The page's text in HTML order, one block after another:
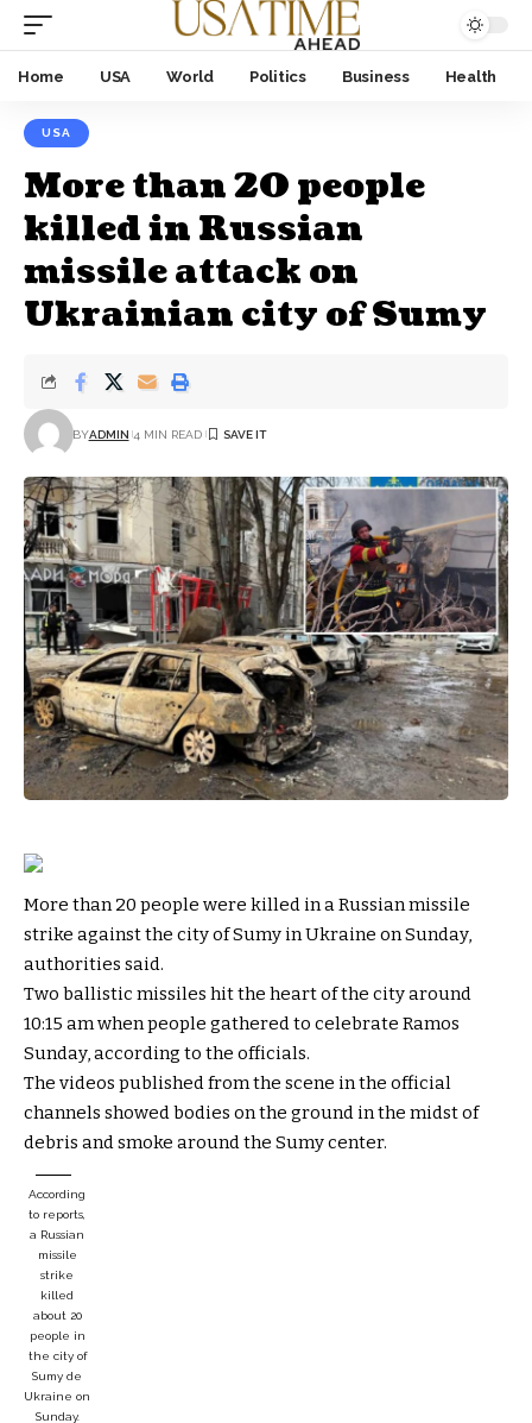
Home USA World Politics Business Health
USA
More than 20 people
killed in Russian
missile attack on
Ukrainian city of Sumy
BYADMIN 4 MIN READ
More than 20 people were killed in a Russian missile
strike against the city of Sumy in Ukraine on Sunday,
authorities said.
Two ballistic missiles hit the heart of the city around
10:15 am when people gathered to celebrate Ramos
Sunday, according to the officials.
The videos published from the scene in the official
channels showed bodies on the ground in the midst of
debris and smoke around the Sumy center.
According
to reports,
a Russian
missile
strike
killed
about 20
people in
the city of
Sumy de
Ukraine on
Sunday.